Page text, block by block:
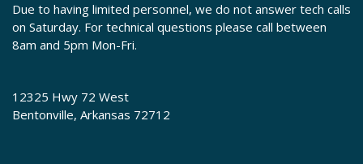
Due to having limited personnel, we do not answer tech calls
on Saturday. For technical questions please call between
8am and 5pm Mon-Fri.
12325 Hwy 72 West
Bentonville, Arkansas 72712